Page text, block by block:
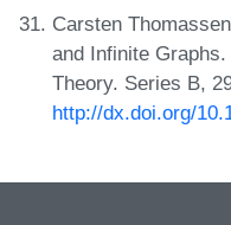
Carsten
and Infinite
Theory. Series B,
http://dx.doi.org/